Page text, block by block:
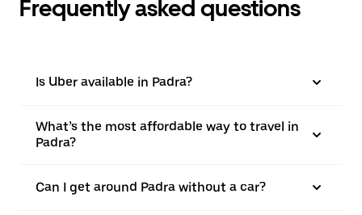
Frequently asked questions
Is Uber available in Padra?
What’s the most affordable way to travel in
Padra?
Can I get around Padra without a car?